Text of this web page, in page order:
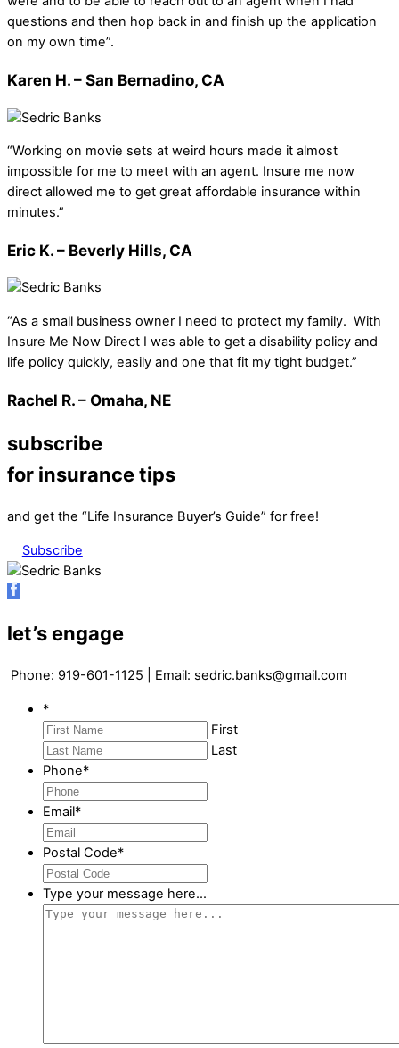
questions and then hop back in and finish up the application
on my own time”.
Karen H. – San Bernadino, CA
“Working on movie sets at weird hours made it almost
impossible for me to meet with an agent. Insure me now
direct allowed me to get great affordable insurance within
minutes.”
Eric K. – Beverly Hills, CA
“As a small business owner I need to protect my family. With
Insure Me Now Direct I was able to get a disability policy and
life policy quickly, easily and one that fit my tight budget.”
Rachel R. – Omaha, NE
subscribe
for insurance tips
and get the “Life Insurance Buyer’s Guide” for free!
Subscribe
let’s engage
Phone: 919-601-1125 | Email: sedric.banks@gmail.com
*
First
Last
Phone*
Email*
Postal Code*
Type your message here...